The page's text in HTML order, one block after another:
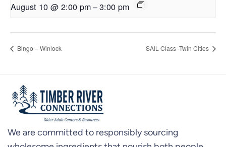
August 10 @ 2:00 pm–3:00 pm
Bingo – Winlock SAIL Class -Twin Cities
We are committed to responsibly sourcing